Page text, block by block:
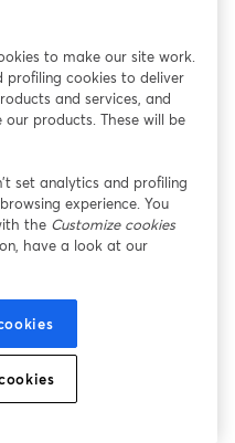
to make our site work.
profiling cookies to deliver
and services, and
products. These will be
set analytics and profiling
experience. You
the Customize cookies
have a look at our